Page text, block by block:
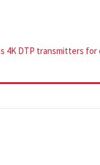
4K DTP transmitters for